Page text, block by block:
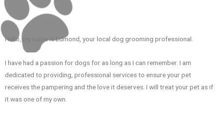
Hello, my name is Edmond, your local dog grooming professional.
I have had a passion for dogs for as long as I can remember. I am
dedicated to providing, professional services to ensure your pet
receives the pampering and the love it deserves. I will treat your pet as if
it was one of my own.